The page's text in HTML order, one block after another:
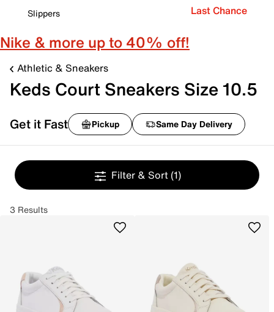
Slippers
Last Chance
Nike & more up to 40% off!
Athletic & Sneakers
Keds Court Sneakers Size 10.5
Get it Fast Pickup Same Day Delivery
Filter & Sort (1)
3 Results